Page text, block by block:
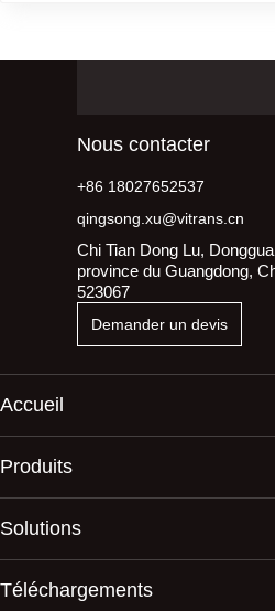
Nous contacter
+86 18027652537
qingsong.xu@vitrans.cn
Chi Tian Dong Lu,
province du Guangdong,
523067
Demander un devis
Accueil
Produits
Solutions
Téléchargements